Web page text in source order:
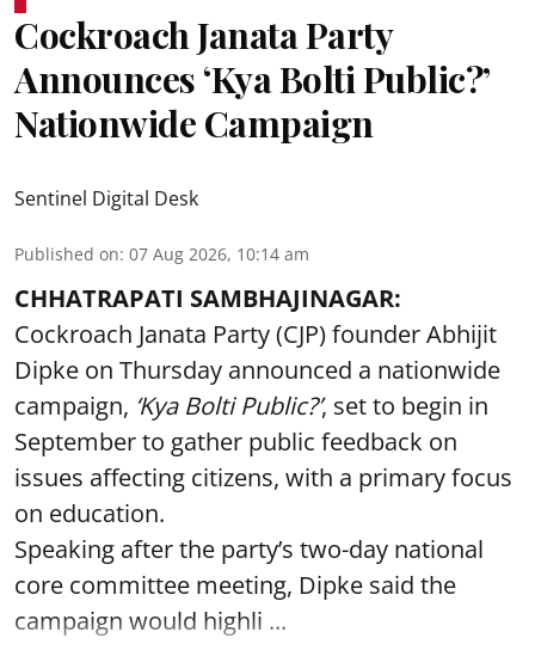
Cockroach Janata Party
Announces ‘Kya Bolti Public?’
Nationwide Campaign
Sentinel Digital Desk
Published on: 07 Aug 2026, 10:14 am
CHHATRAPATI SAMBHAJINAGAR:
Cockroach Janata Party (CJP) founder Abhijit
Dipke on Thursday announced a nationwide
campaign, ‘Kya Bolti Public?’, set to begin in
September to gather public feedback on
issues affecting citizens, with a primary focus
on education.
Speaking after the party’s two-day national
core committee meeting, Dipke said the
campaign would highli ...